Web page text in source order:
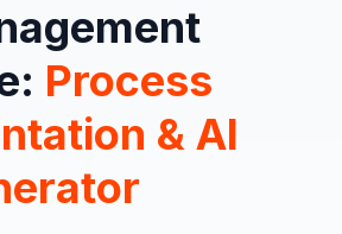
Process
& AI